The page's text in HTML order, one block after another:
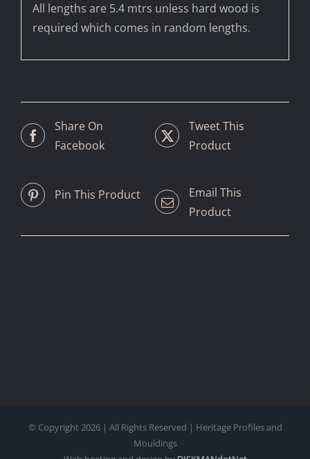
All lengths are 5.4 mtrs unless hard wood is
required which comes in random lengths.
Share On
Facebook
Tweet This
Product
Pin This Product
Email This
Product
© Copyright 2026 | All Rights Reserved | Heritage Profiles and
Mouldings